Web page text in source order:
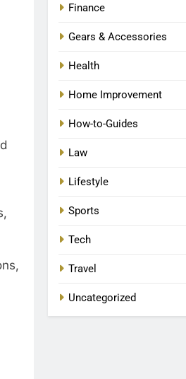
Finance
Gears & Accessories
Health
Home Improvement
How-to-Guides
Law
Lifestyle
Sports
Tech
Travel
Uncategorized